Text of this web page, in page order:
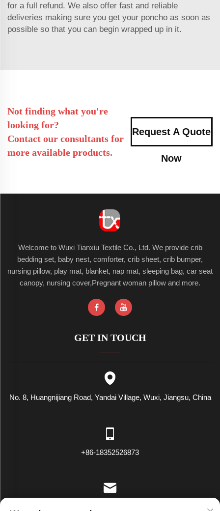
for a full refund. We also offer fast and reliable
deliveries making sure you get your poncho as soon as
possible so that you can begin wrapped up in it.
Not finding what you're
looking for?
Contact our consultants for
more available products.
Request A Quote
Now
Welcome to Wuxi Tianxiu Textile Co., Ltd. We provide crib
bedding set, baby nest, comforter, crib sheet, crib bumper,
nursing pillow, play mat, blanket, nap mat, sleeping bag, car seat
canopy, nursing cover,Pregnant woman pillow and more.
GET IN TOUCH
No. 8, Huangnijiang Road, Yandai Village, Wuxi, Jiangsu, China
+86-18352526873